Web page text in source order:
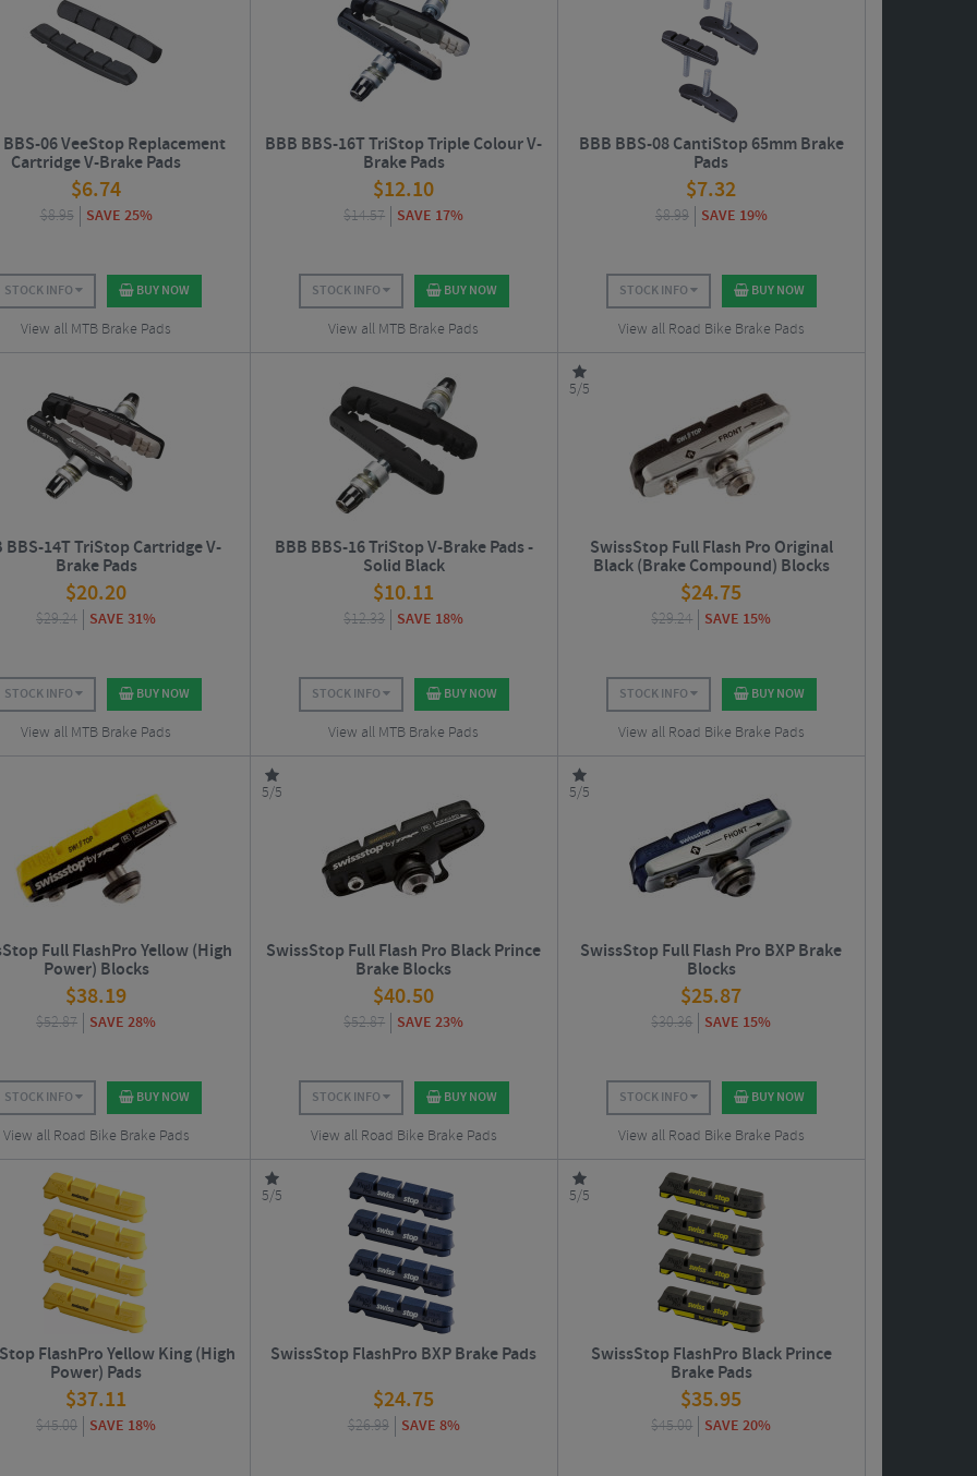
06 VeeStop Replacement
Cartridge V-Brake Pads
$6.74
$8.95 SAVE 25%
STOCK INFO BUY NOW
View all MTB Brake Pads
BBB BBS-16T TriStop Triple Colour V-
Brake Pads
$12.10
$14.57 SAVE 17%
STOCK INFO BUY NOW
View all MTB Brake Pads
BBB BBS-08 CantiStop 65mm Brake
Pads
$7.32
$8.99 SAVE 19%
STOCK INFO BUY NOW
View all Road Bike Brake Pads
BBS-14T TriStop Cartridge V-
Brake Pads
$20.20
$29.24 SAVE 31%
STOCK INFO BUY NOW
View all MTB Brake Pads
BBB BBS-16 TriStop V-Brake Pads -
Solid Black
$10.11
$12.33 SAVE 18%
STOCK INFO BUY NOW
View all MTB Brake Pads
5/5
SwissStop Full Flash Pro Original
Black (Brake Compound) Blocks
$24.75
$29.24 SAVE 15%
STOCK INFO BUY NOW
View all Road Bike Brake Pads
Full FlashPro Yellow (High
Power) Blocks
$38.19
$52.87 SAVE 28%
STOCK INFO BUY NOW
View all Road Bike Brake Pads
5/5
SwissStop Full Flash Pro Black Prince
Brake Blocks
$40.50
$52.87 SAVE 23%
STOCK INFO BUY NOW
View all Road Bike Brake Pads
5/5
SwissStop Full Flash Pro BXP Brake
Blocks
$25.87
$30.36 SAVE 15%
STOCK INFO BUY NOW
View all Road Bike Brake Pads
FlashPro Yellow King (High
Power) Pads
$37.11
$45.00 SAVE 18%
5/5
SwissStop FlashPro BXP Brake Pads
$24.75
$26.99 SAVE 8%
5/5
SwissStop FlashPro Black Prince
Brake Pads
$35.95
$45.00 SAVE 20%